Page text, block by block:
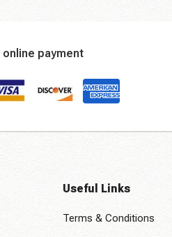
payment
Useful Links
Terms & Conditions